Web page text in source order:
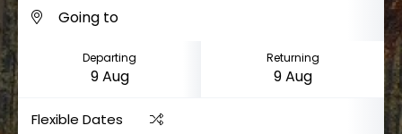
Departing Returning
Flexible Dates